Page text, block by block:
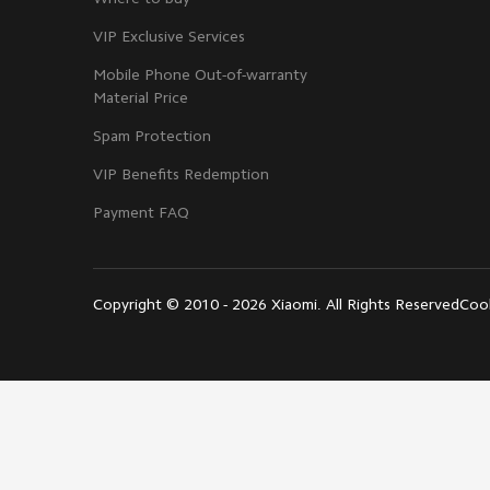
VIP Exclusive Services
Mobile Phone Out-of-warranty
Material Price
Spam Protection
VIP Benefits Redemption
Payment FAQ
Copyright © 2010 - 2026 Xiaomi. All Rights Reserved